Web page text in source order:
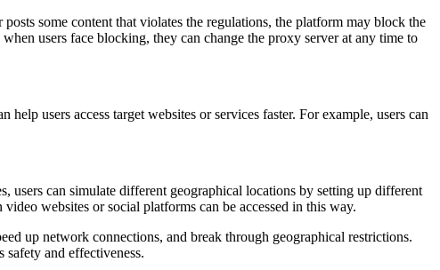
some content that violates the regulations, the platform may block the
users face blocking, they can change the proxy server at any time to
users access target websites or services faster. For example, users can
users can simulate different geographical locations by setting up different
websites or social platforms can be accessed in this way.
up network connections, and break through geographical restrictions.
and effectiveness.